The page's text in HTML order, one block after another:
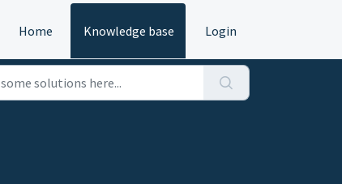
Home Knowledge base Login